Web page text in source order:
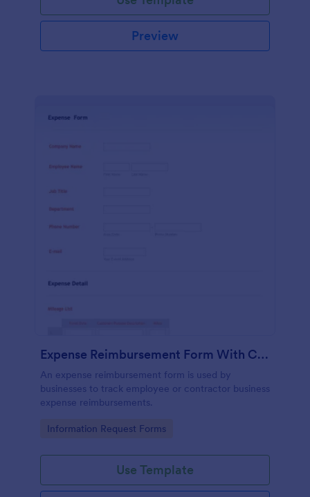
Preview
Expense Reimbursement Form With Calculations Template
An expense reimbursement form is used by
businesses to track employee or contractor business
expense reimbursements.
Go to Category:
Information Request Forms
Use Template